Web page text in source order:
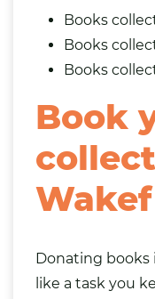
Books
Books
Books
Book
Donating books
like a task you